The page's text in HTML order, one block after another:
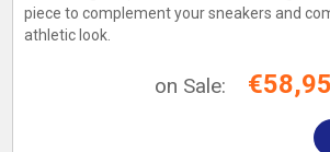
piece to complement your sneakers and
athletic look.
on Sale: €58,95